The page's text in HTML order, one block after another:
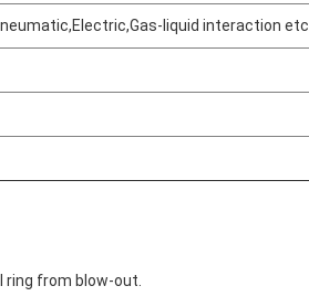
liquid interaction etc.
ring from blow-out.